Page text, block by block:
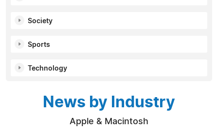
Society
Sports
Technology
News by Industry
Apple & Macintosh